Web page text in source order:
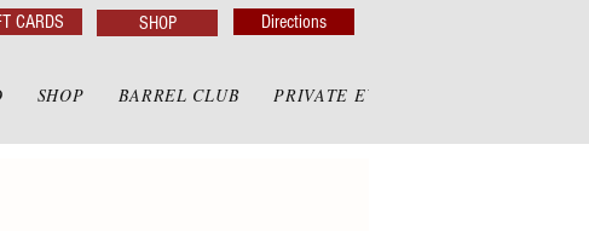
CARDS SHOP Directions
SHOP BARREL CLUB PRIVATE EVENTS